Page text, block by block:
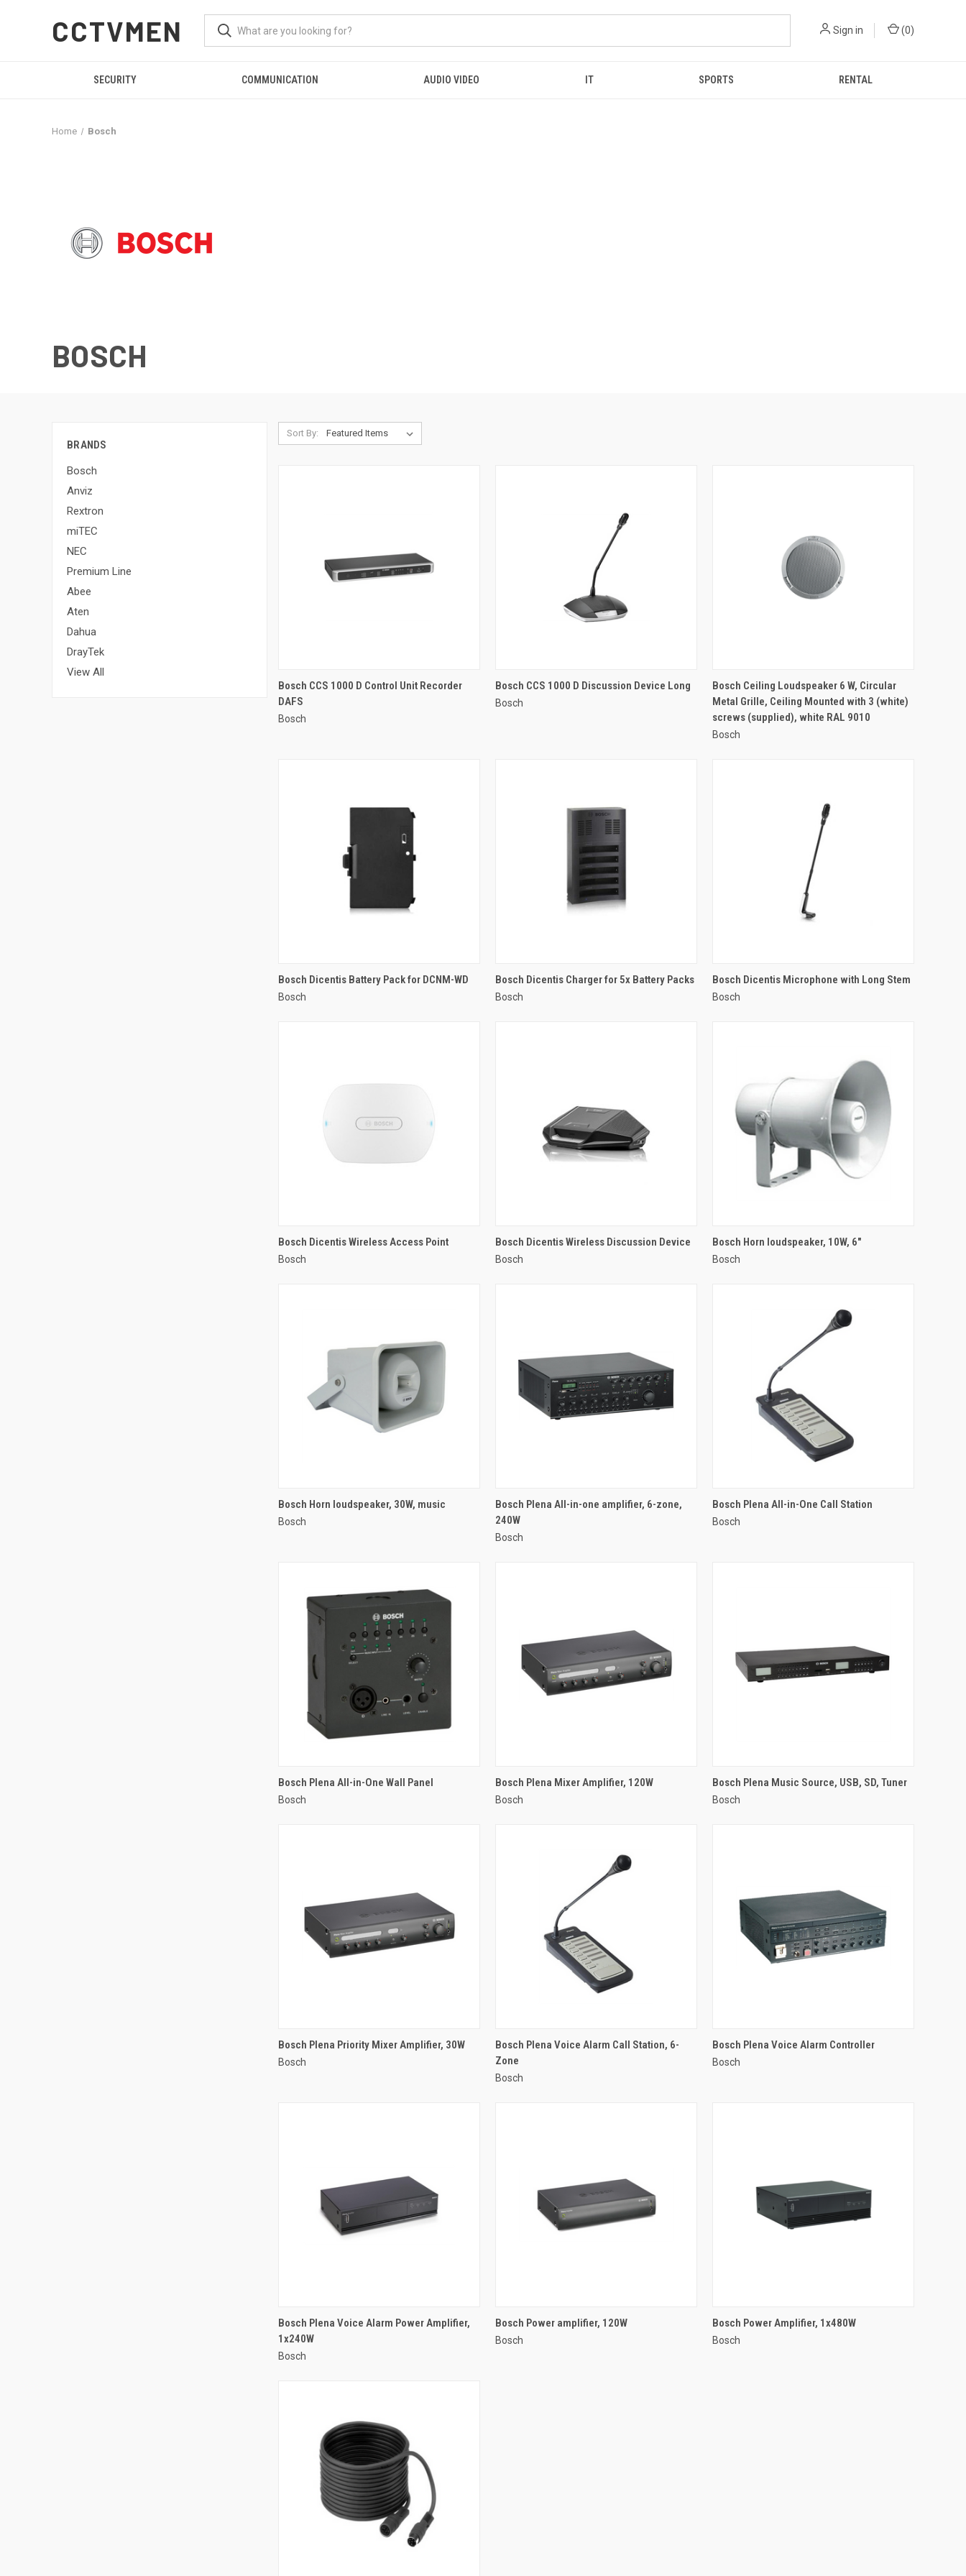
CCTVMEN Sign in (0)
SECURITY COMMUNICATION AUDIO VIDEO IT SPORTS RENTAL
Home Bosch
BOSCH
BRANDS
Bosch
Anviz
Rextron
miTEC
NEC
Premium Line
Abee
Aten
Dahua
DrayTek
View All
Sort By:
QUICK VIEW
Compare
Bosch CCS 1000 D Control Unit Recorder
DAFS
Bosch
QUICK VIEW
Compare
Bosch CCS 1000 D Discussion Device Long
Bosch
QUICK VIEW
Compare
Bosch Ceiling Loudspeaker 6 W, Circular
Metal Grille, Ceiling Mounted with 3 (white)
screws (supplied), white RAL 9010
Bosch
QUICK VIEW
Compare
Bosch Dicentis Battery Pack for DCNM-WD
Bosch
QUICK VIEW
Compare
Bosch Dicentis Charger for 5x Battery Packs
Bosch
QUICK VIEW
Compare
Bosch Dicentis Microphone with Long Stem
Bosch
QUICK VIEW
Compare
Bosch Dicentis Wireless Access Point
Bosch
QUICK VIEW
Compare
Bosch Dicentis Wireless Discussion Device
Bosch
QUICK VIEW
Compare
Bosch Horn loudspeaker, 10W, 6"
Bosch
QUICK VIEW
Compare
Bosch Horn loudspeaker, 30W, music
Bosch
QUICK VIEW
Compare
Bosch Plena All-in-one amplifier, 6-zone,
240W
Bosch
QUICK VIEW
Compare
Bosch Plena All-in-One Call Station
Bosch
QUICK VIEW
Compare
Bosch Plena All-in-One Wall Panel
Bosch
QUICK VIEW
Compare
Bosch Plena Mixer Amplifier, 120W
Bosch
QUICK VIEW
Compare
Bosch Plena Music Source, USB, SD, Tuner
Bosch
QUICK VIEW
Compare
Bosch Plena Priority Mixer Amplifier, 30W
Bosch
QUICK VIEW
Compare
Bosch Plena Voice Alarm Call Station, 6-
Zone
Bosch
QUICK VIEW
Compare
Bosch Plena Voice Alarm Controller
Bosch
QUICK VIEW
Compare
Bosch Plena Voice Alarm Power Amplifier,
1x240W
Bosch
QUICK VIEW
Compare
Bosch Power amplifier, 120W
Bosch
QUICK VIEW
Compare
Bosch Power Amplifier, 1x480W
Bosch